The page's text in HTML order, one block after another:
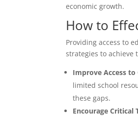
economic growth.
How to
Providing access to
strategies to achieve
Improve Access
limited school
these gaps.
Encourage Critical